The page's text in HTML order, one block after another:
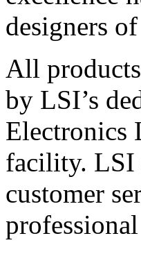
designers
All
by LSI’s
Electronics
facility. LSI
customer